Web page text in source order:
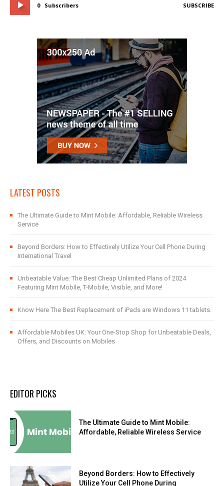
0 Subscribers SUBSCRIBE
LATEST POSTS
The Ultimate Guide to Mint Mobile: Affordable, Reliable Wireless
Service
Beyond Borders: How to Effectively Utilize Your Cell Phone During
International Travel
Unbeatable Value: The Best Cheap Unlimited Plans of 2024
Featuring Mint Mobile, T-Mobile, Visible, and More!
Know Here The Best Replacement of iPads are Windows 11 tablets.
Affordable Mobiles UK: Your One-Stop Shop for Unbeatable Deals,
Offers, and Discounts on Mobiles
EDITOR PICKS
The Ultimate Guide to Mint Mobile:
Affordable, Reliable Wireless Service
Beyond Borders: How to Effectively
Utilize Your Cell Phone During